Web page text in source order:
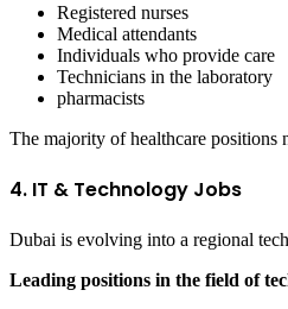
Registered nurses
Medical attendants
Individuals who provide care
Technicians in the laboratory
pharmacists
The majority of healthcare positions
4. IT & Technology Jobs
Dubai is evolving into a regional
Leading positions in the field of